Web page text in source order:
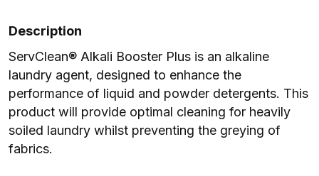
Description
ServClean® Alkali Booster Plus is an alkaline
laundry agent, designed to enhance the
performance of liquid and powder detergents. This
product will provide optimal cleaning for heavily
soiled laundry whilst preventing the greying of
fabrics.